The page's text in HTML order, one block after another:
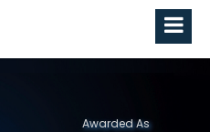
Awarded As